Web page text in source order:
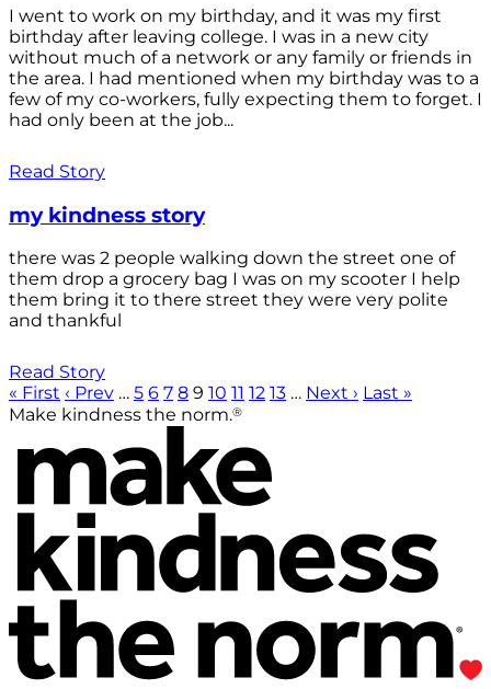
I went to work on my birthday, and it was my first
birthday after leaving college. I was in a new city
without much of a network or any family or friends in
the area. I had mentioned when my birthday was to a
few of my co-workers, fully expecting them to forget. I
had only been at the job...
Read Story
my kindness story
there was 2 people walking down the street one of
them drop a grocery bag I was on my scooter I help
them bring it to there street they were very polite
and thankful
Read Story
« First ‹ Prev … 5 6 7 8 9 10 11 12 13 … Next › Last »
Make kindness the norm.®